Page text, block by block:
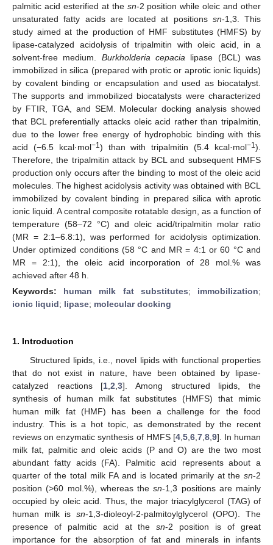
palmitic acid esterified at the sn-2 position while oleic and other
unsaturated fatty acids are located at positions sn-1,3. This
study aimed at the production of HMF substitutes (HMFS) by
lipase-catalyzed acidolysis of tripalmitin with oleic acid, in a
solvent-free medium. Burkholderia cepacia lipase (BCL) was
immobilized in silica (prepared with protic or aprotic ionic liquids)
by covalent binding or encapsulation and used as biocatalyst.
The supports and immobilized biocatalysts were characterized
by FTIR, TGA, and SEM. Molecular docking analysis showed
that BCL preferentially attacks oleic acid rather than tripalmitin,
due to the lower free energy of hydrophobic binding with this
acid (−6.5 kcal·mol−1) than with tripalmitin (5.4 kcal·mol−1).
Therefore, the tripalmitin attack by BCL and subsequent HMFS
production only occurs after the binding to most of the oleic acid
molecules. The highest acidolysis activity was obtained with BCL
immobilized by covalent binding in prepared silica with aprotic
ionic liquid. A central composite rotatable design, as a function of
temperature (58–72 °C) and oleic acid/tripalmitin molar ratio
(MR = 2:1–6.8:1), was performed for acidolysis optimization.
Under optimized conditions (58 °C and MR = 4:1 or 60 °C and
MR = 2:1), the oleic acid incorporation of 28 mol.% was
achieved after 48 h.
Keywords: human milk fat substitutes; immobilization;
ionic liquid; lipase; molecular docking
1. Introduction
Structured lipids, i.e., novel lipids with functional properties
that do not exist in nature, have been obtained by lipase-
catalyzed reactions [1 ,2 ,3]. Among structured lipids, the
synthesis of human milk fat substitutes (HMFS) that mimic
human milk fat (HMF) has been a challenge for the food
industry. This is a hot topic, as demonstrated by the recent
reviews on enzymatic synthesis of HMFS [4, 5, 6, 7, 8, 9]. In human
milk fat, palmitic and oleic acids (P and O) are the two most
abundant fatty acids (FA). Palmitic acid represents about a
quarter of the total milk FA and is located primarily at the sn-2
position (>60 mol.%), whereas thesn-1,3 positions are mainly
occupied by oleic acid. Thus, the major triacylglycerol (TAG) of
human milk is sn-1,3-dioleoyl-2-palmitoylglycerol (OPO). The
presence of palmitic acid at thesn-2 position is of great
importance for the absorption of fat and minerals in infants